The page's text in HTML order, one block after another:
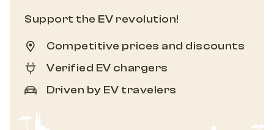
Support the EV revolution!
Competitive prices and discounts
Verified EV chargers
Driven by EV travelers